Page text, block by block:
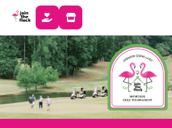
DONATE STORE